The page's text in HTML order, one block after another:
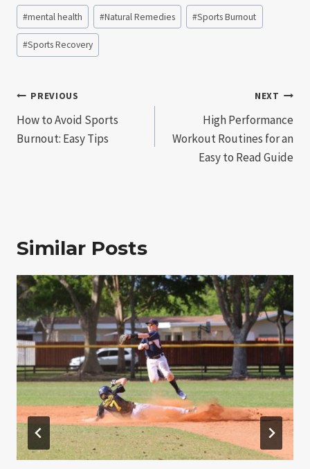
Post
Tags:
#mental health #Natural Remedies #Sports Burnout
#Sports Recovery
Post
navigation
PREVIOUS
How to Avoid Sports
Burnout: Easy Tips
NEXT
High Performance
Workout Routines for an
Easy to Read Guide
Similar Posts